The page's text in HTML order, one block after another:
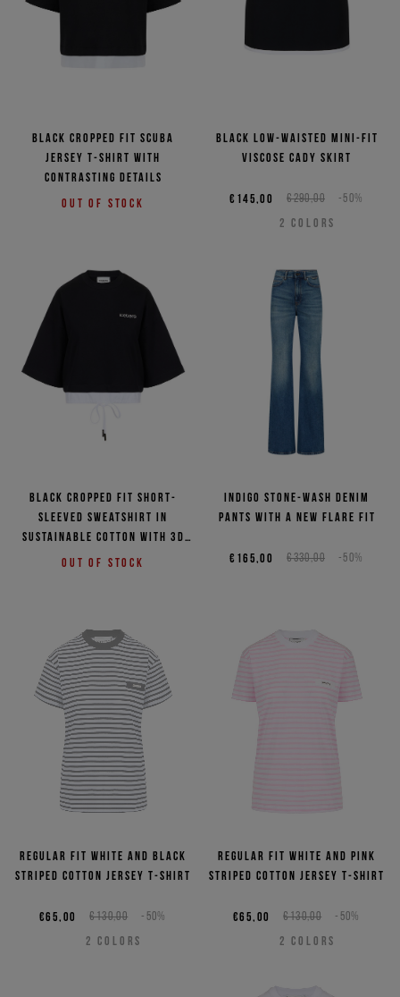
Black cropped fit scuba
jersey T-shirt with
contrasting details
Out of stock
Black low-waisted mini-fit
viscose cady skirt
€290,00 -50%
€145,00
2 COLORS
Black cropped fit short-
sleeved sweatshirt in
sustainable cotton with 3D
logo
Out of stock
Indigo stone-wash denim
pants with a new flare fit
€330,00 -50%
€165,00
Regular fit white and black
striped cotton jersey T-shirt
€130,00 -50%
€65,00
2 COLORS
Regular fit white and pink
striped cotton jersey T-shirt
€130,00 -50%
€65,00
2 COLORS